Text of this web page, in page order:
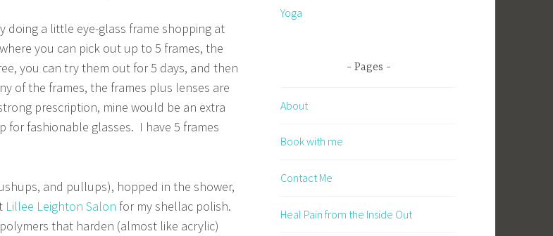
doing a little eye-glass frame shopping at
you can pick out up to 5 frames, the
you can try them out for 5 days, and then
of the frames, the frames plus lenses are
prescription, mine would be an extra
for fashionable glasses. I have 5 frames
and pullups), hopped in the shower,
Lillee Leighton Salon for my shellac polish.
that harden (almost like acrylic)
Yoga
Pages
About
Book with me
Contact Me
Heal Pain from the Inside Out